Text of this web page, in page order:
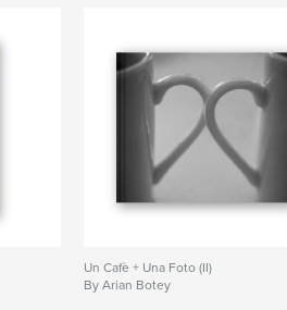
Un Cafè + Una Foto (II)
By Arian Botey